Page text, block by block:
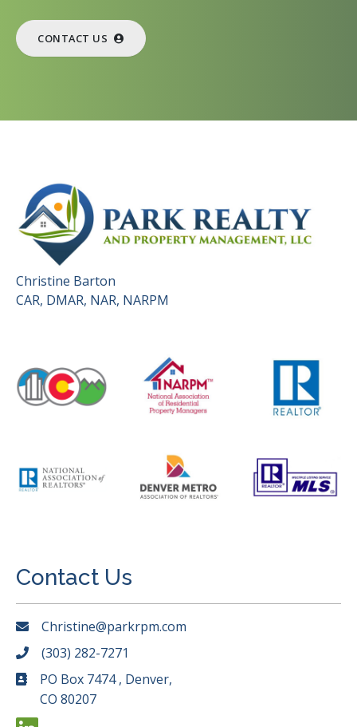
CONTACT US
Christine Barton
CAR, DMAR, NAR, NARPM
Contact Us
Christine@parkrpm.com
(303) 282-7271
PO Box 7474 , Denver,
CO 80207